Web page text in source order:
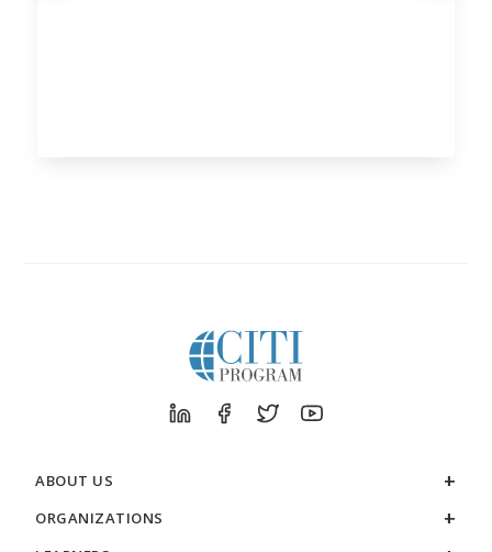
ABOUT US
ORGANIZATIONS